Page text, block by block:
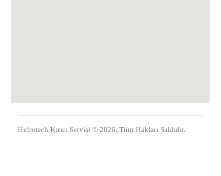
Hıdrotech Kırıcı Servisi © 2026. Tüm Hakları Saklıdır.